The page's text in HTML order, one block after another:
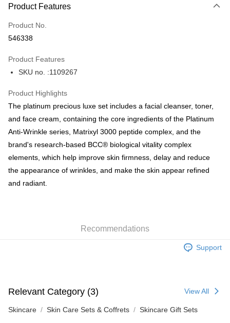
Credit Card
Apple Pay
BoC Pay
Shipping Method
SF locker: 2-5working days after dispatch
HK$65.00/order | Free shipping on orders of HK$300.00 or more
HK$65.00/order | Free shipping on orders of HK$300.00 or more
HK$20.00/order | Free shipping on orders of HK$100.00 or more
Macao Region Delivery Shipping Rates
Product Features
Product No.
546338
Product Features
SKU no. :1109267
Product Highlights
The platinum precious luxe set includes a facial cleanser, toner,
and face cream, containing the core ingredients of the Platinum
Anti-Wrinkle series, Matrixyl 3000 peptide complex, and the
brand's research-based BCC® biological vitality complex
elements, which help improve skin firmness, delay and reduce
the appearance of wrinkles, and make the skin appear refined
and radiant.
Recommendations
Support
Relevant Category (3) View All
Skincare Skin Care Sets & Coffrets Skincare Gift Sets